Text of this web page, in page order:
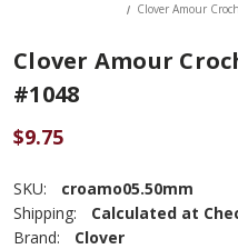
Clover Amour
Clover Amour
#1048
$9.75
SKU:
croamo05.50mm
Shipping:
Calculated at
Brand:
Clover